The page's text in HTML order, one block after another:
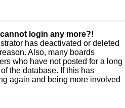
login any more?!
has deactivated or deleted
Also, many boards
who have not posted for a long
the database. If this has
again and being more involved